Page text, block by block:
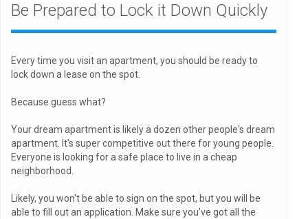
Be Prepared to Lock it Down Quickly
Every time you visit an apartment, you should be ready to
lock down a lease on the spot.
Because guess what?
Your dream apartment is likely a dozen other people's dream
apartment. It's super competitive out there for young people.
Everyone is looking for a safe place to live in a cheap
neighborhood.
Likely, you won't be able to sign on the spot, but you will be
able to fill out an application. Make sure you've got all the